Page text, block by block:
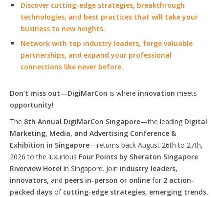
Discover cutting-edge strategies, breakthrough
technologies, and best practices that will take your
business to new heights.
Network with top industry leaders, forge valuable
partnerships, and expand your professional
connections like never before.
Don’t miss out—DigiMarCon is where innovation meets
opportunity!
The 8th Annual DigiMarCon Singapore—the leading Digital
Marketing, Media, and Advertising Conference &
Exhibition in Singapore—returns back August 26th to 27th,
2026 to the luxurious Four Points by Sheraton Singapore
Riverview Hotel in Singapore. Join industry leaders,
innovators, and peers in-person or online for 2 action-
packed days of cutting-edge strategies, emerging trends,